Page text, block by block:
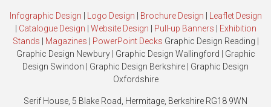
Infographic Design Logo Design Brochure Design
Leaflet Design
Catalogue Design Website Design Pull-up Banners
Exhibition
Stands
Magazines PowerPoint Decks Graphic Design Reading
Graphic Design Newbury| Graphic Design Wallingford
Graphic
Design Swindon
Graphic Design Berkshire
Graphic Design
Oxfordshire
Serif House, 5 Blake Road, Hermitage, Berkshire RG18 9WN